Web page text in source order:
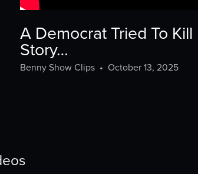
A Democrat Tried To Kill
Story…
Benny Show Clips • October 13, 2025